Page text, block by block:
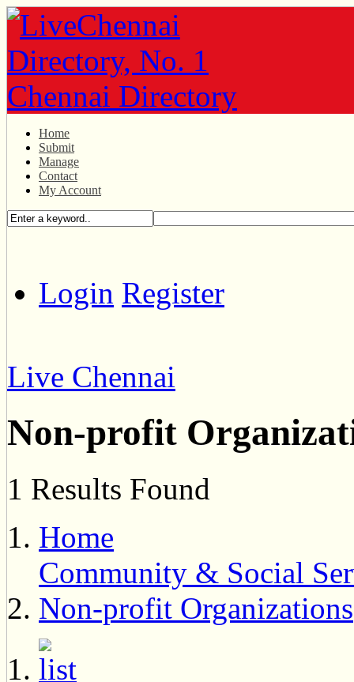
Home
Submit
Manage
Contact
My Account
Login Register
Live Chennai
Non-profit
1 Results Found
Home
Community & Social
Non-profit Organizations